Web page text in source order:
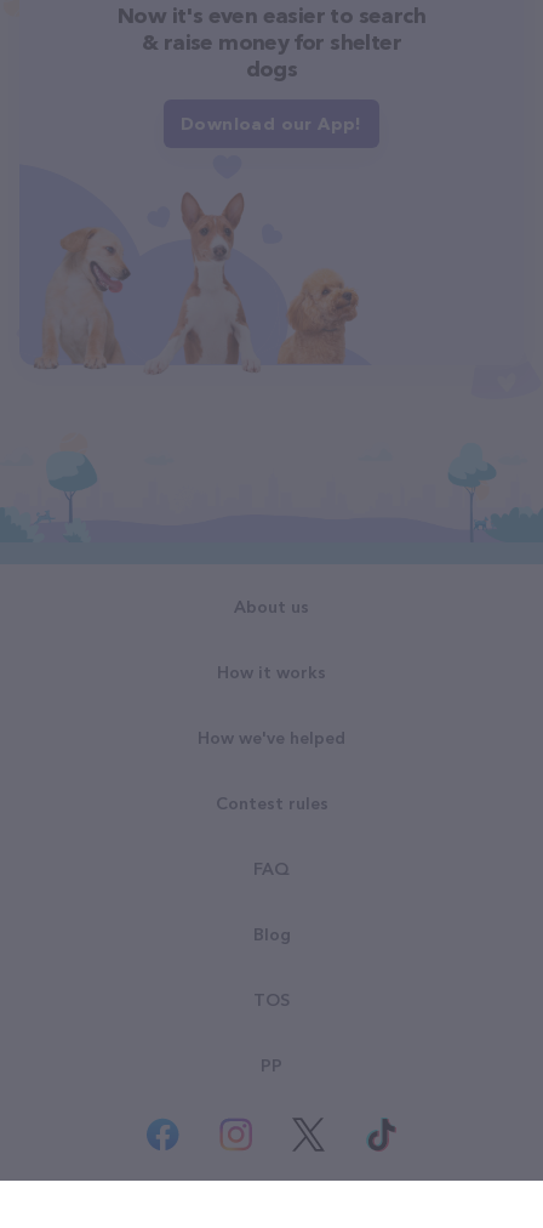
Now it's even easier to search
& raise money for shelter
dogs
Download our App!
About us
How it works
How we've helped
Contest rules
FAQ
Blog
TOS
PP